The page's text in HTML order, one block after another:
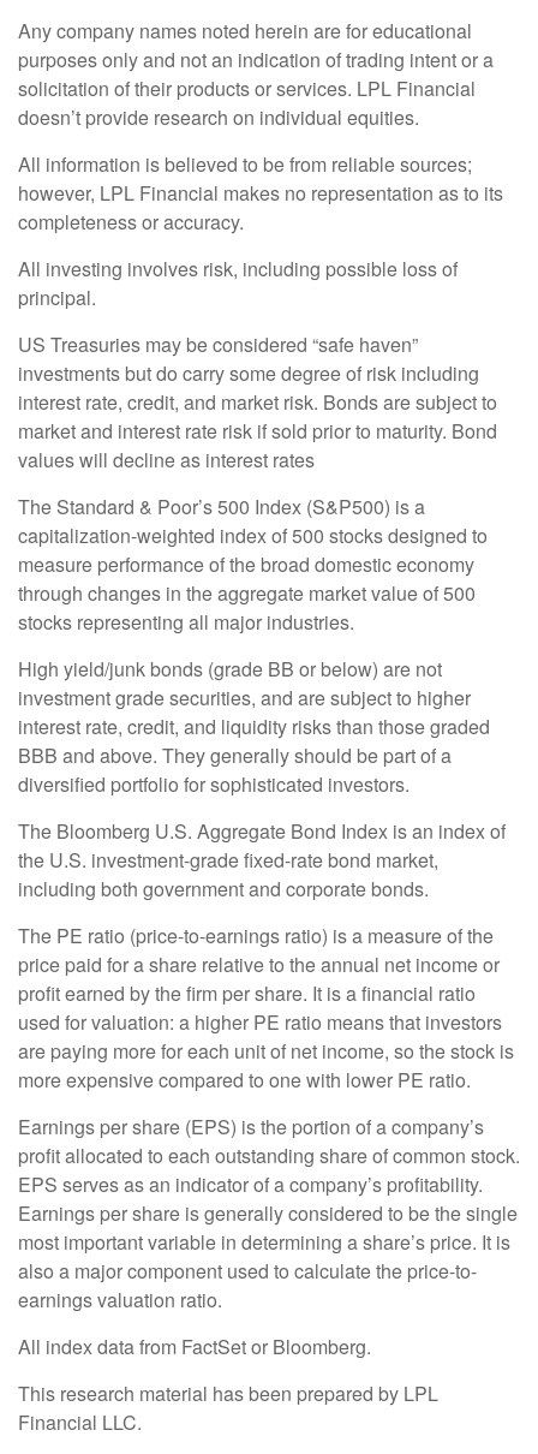
Any company names noted herein are for educational
purposes only and not an indication of trading intent or a
solicitation of their products or services. LPL Financial
doesn’t provide research on individual equities.
All information is believed to be from reliable sources;
however, LPL Financial makes no representation as to its
completeness or accuracy.
All investing involves risk, including possible loss of
principal.
US Treasuries may be considered “safe haven”
investments but do carry some degree of risk including
interest rate, credit, and market risk. Bonds are subject to
market and interest rate risk if sold prior to maturity. Bond
values will decline as interest rates
The Standard & Poor’s 500 Index (S&P500) is a
capitalization-weighted index of 500 stocks designed to
measure performance of the broad domestic economy
through changes in the aggregate market value of 500
stocks representing all major industries.
High yield/junk bonds (grade BB or below) are not
investment grade securities, and are subject to higher
interest rate, credit, and liquidity risks than those graded
BBB and above. They generally should be part of a
diversified portfolio for sophisticated investors.
The Bloomberg U.S. Aggregate Bond Index is an index of
the U.S. investment-grade fixed-rate bond market,
including both government and corporate bonds.
The PE ratio (price-to-earnings ratio) is a measure of the
price paid for a share relative to the annual net income or
profit earned by the firm per share. It is a financial ratio
used for valuation: a higher PE ratio means that investors
are paying more for each unit of net income, so the stock is
more expensive compared to one with lower PE ratio.
Earnings per share (EPS) is the portion of a company’s
profit allocated to each outstanding share of common stock.
EPS serves as an indicator of a company’s profitability.
Earnings per share is generally considered to be the single
most important variable in determining a share’s price. It is
also a major component used to calculate the price-to-
earnings valuation ratio.
All index data from FactSet or Bloomberg.
This research material has been prepared by LPL
Financial LLC.